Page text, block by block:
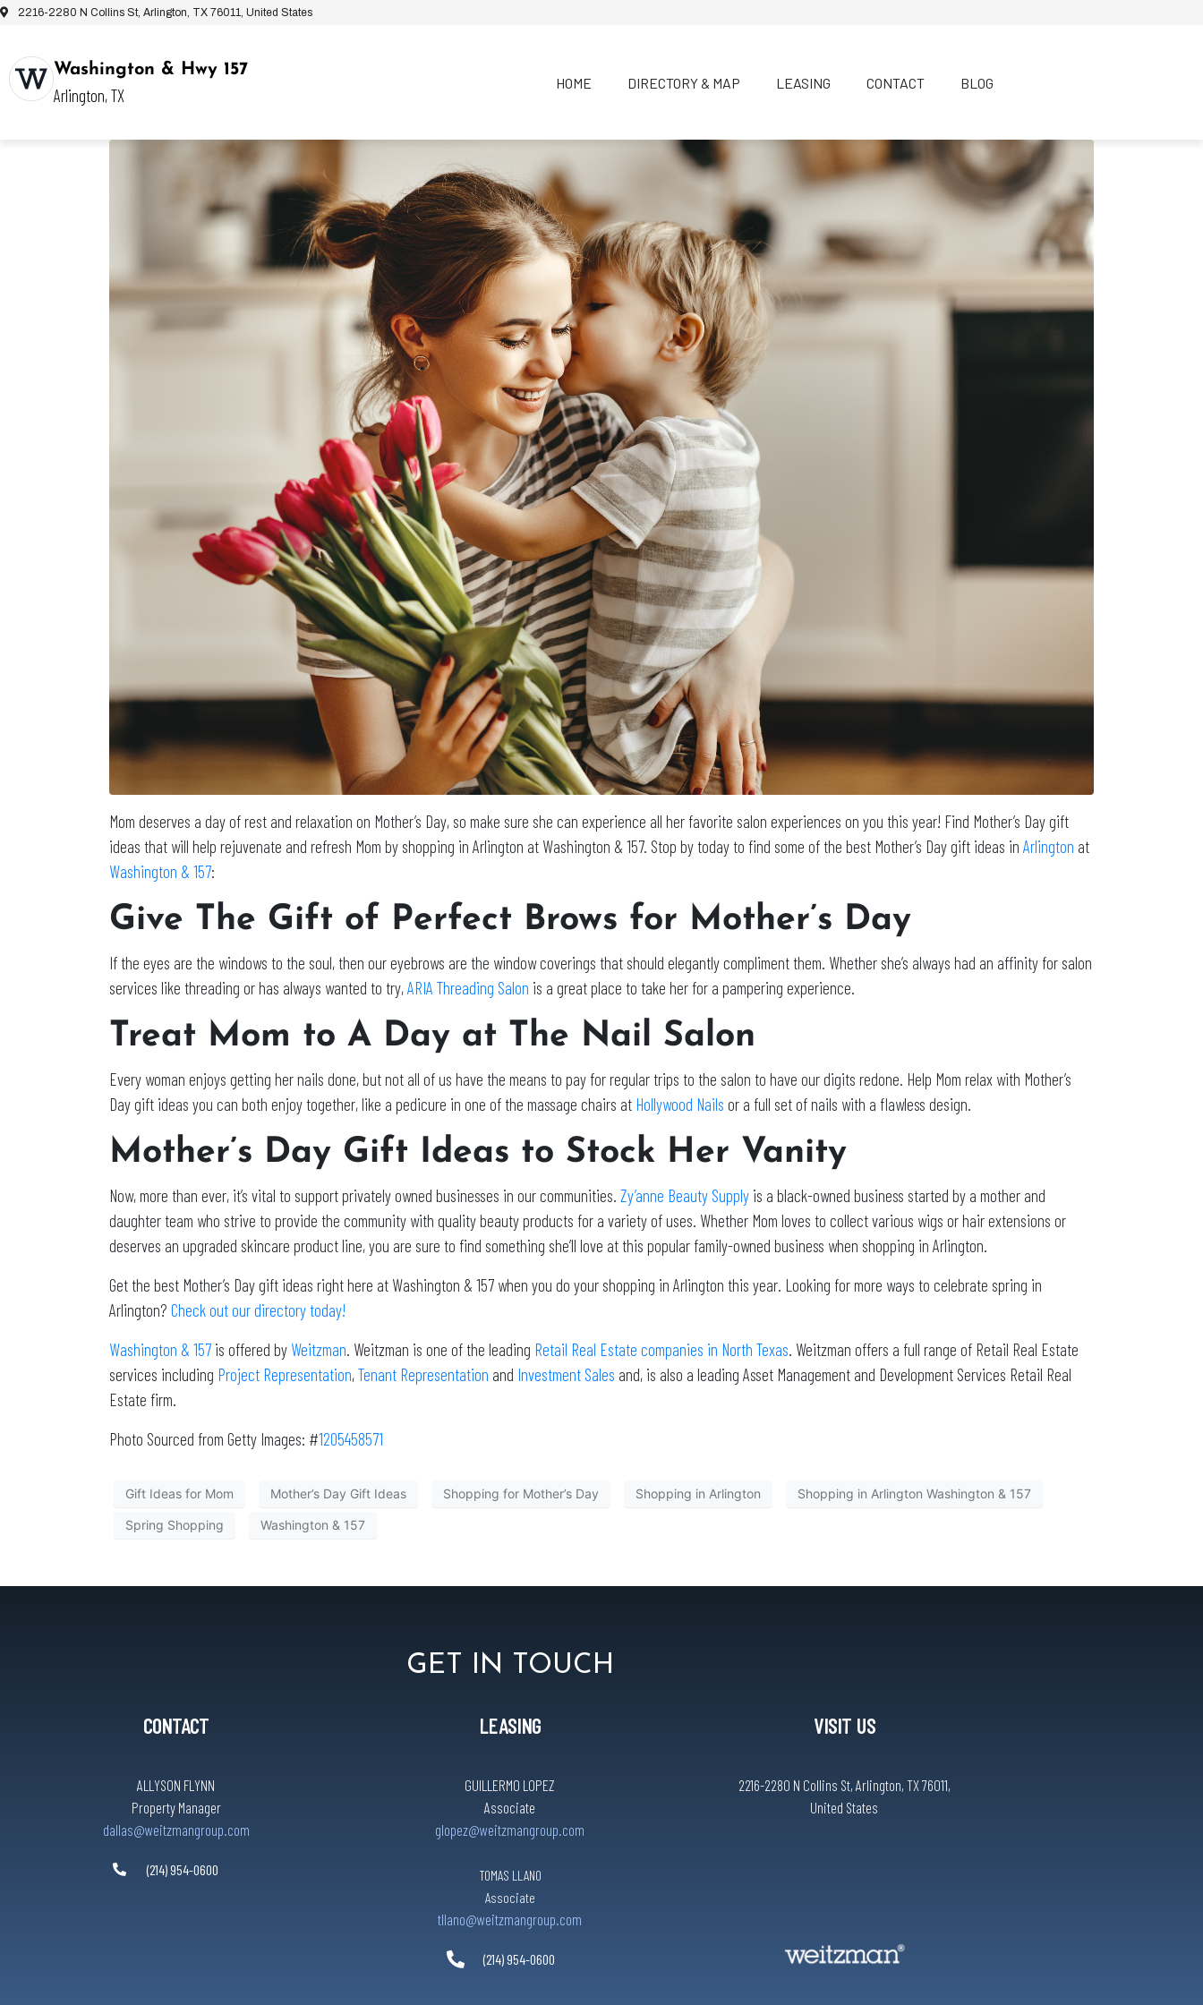
2216-2280 N Collins St, Arlington, TX 76011, United States
Washington & Hwy 157
Arlington, TX
HOME DIRECTORY & MAP LEASING CONTACT BLOG
Mom deserves a day of rest and relaxation on Mother’s Day, so make sure she can experience all her favorite salon experiences on you this year! Find Mother’s Day gift
ideas that will help rejuvenate and refresh Mom by shopping in Arlington at Washington & 157. Stop by today to find some of the best Mother’s Day gift ideas in Arlington at
Washington & 157:
Give The Gift of Perfect Brows for Mother’s Day
If the eyes are the windows to the soul, then our eyebrows are the window coverings that should elegantly compliment them. Whether she’s always had an affinity for salon
services like threading or has always wanted to try,ARIA Threading Salon is a great place to take her for a pampering experience.
Treat Mom to A Day at The Nail Salon
Every woman enjoys getting her nails done, but not all of us have the means to pay for regular trips to the salon to have our digits redone. Help Mom relax with Mother’s
Day gift ideas you can both enjoy together, like a pedicure in one of the massage chairs at Hollywood Nails or a full set of nails with a flawless design.
Mother’s Day Gift Ideas to Stock Her Vanity
Now, more than ever, it’s vital to support privately owned businesses in our communities. Zy’anne Beauty Supply is a black-owned business started by a mother and
daughter team who strive to provide the community with quality beauty products for a variety of uses. Whether Mom loves to collect various wigs or hair extensions or
deserves an upgraded skincare product line, you are sure to find something she’ll love at this popular family-owned business when shopping in Arlington.
Get the best Mother’s Day gift ideas right here at Washington & 157 when you do your shopping in Arlington this year. Looking for more ways to celebrate spring in
Arlington? Check out our directory today!
Washington & 157 is offered by Weitzman . Weitzman is one of the leading Retail Real Estate companies in North Texas . Weitzman offers a full range of Retail Real Estate
services including Project Representation,Tenant Representation and Investment Sales and, is also a leading Asset Management and Development Services Retail Real
Estate firm.
Photo Sourced from Getty Images: #1205458571
Gift Ideas for Mom Mother’s Day Gift Ideas Shopping for Mother’s Day Shopping in Arlington Shopping in Arlington Washington & 157
Spring Shopping Washington & 157
GET IN TOUCH
CONTACT
ALLYSON FLYNN
Property Manager
dallas@weitzmangroup.com
(214) 954-0600
LEASING
GUILLERMO LOPEZ
Associate
glopez@weitzmangroup.com
TOMAS LLANO
Associate
tllano@weitzmangroup.com
(214) 954-0600
VISIT US
2216-2280 N Collins St, Arlington, TX 76011,
United States